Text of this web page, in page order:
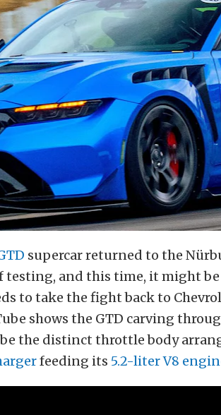
supercar returned to the
testing, and this time, it might
to take the fight back to
shows the GTD carving
the distinct throttle body
feeding its 5.2-liter V8